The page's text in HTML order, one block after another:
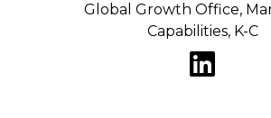
Global Growth Office,
Capabilities, K-C